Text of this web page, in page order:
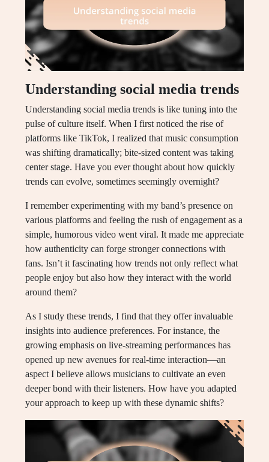
Understanding social media trends
Understanding social media trends is like tuning into the
pulse of culture itself. When I first noticed the rise of
platforms like TikTok, I realized that music consumption
was shifting dramatically; bite-sized content was taking
center stage. Have you ever thought about how quickly
trends can evolve, sometimes seemingly overnight?
I remember experimenting with my band’s presence on
various platforms and feeling the rush of engagement as a
simple, humorous video went viral. It made me appreciate
how authenticity can forge stronger connections with
fans. Isn’t it fascinating how trends not only reflect what
people enjoy but also how they interact with the world
around them?
As I study these trends, I find that they offer invaluable
insights into audience preferences. For instance, the
growing emphasis on live-streaming performances has
opened up new avenues for real-time interaction—an
aspect I believe allows musicians to cultivate an even
deeper bond with their listeners. How have you adapted
your approach to keep up with these dynamic shifts?